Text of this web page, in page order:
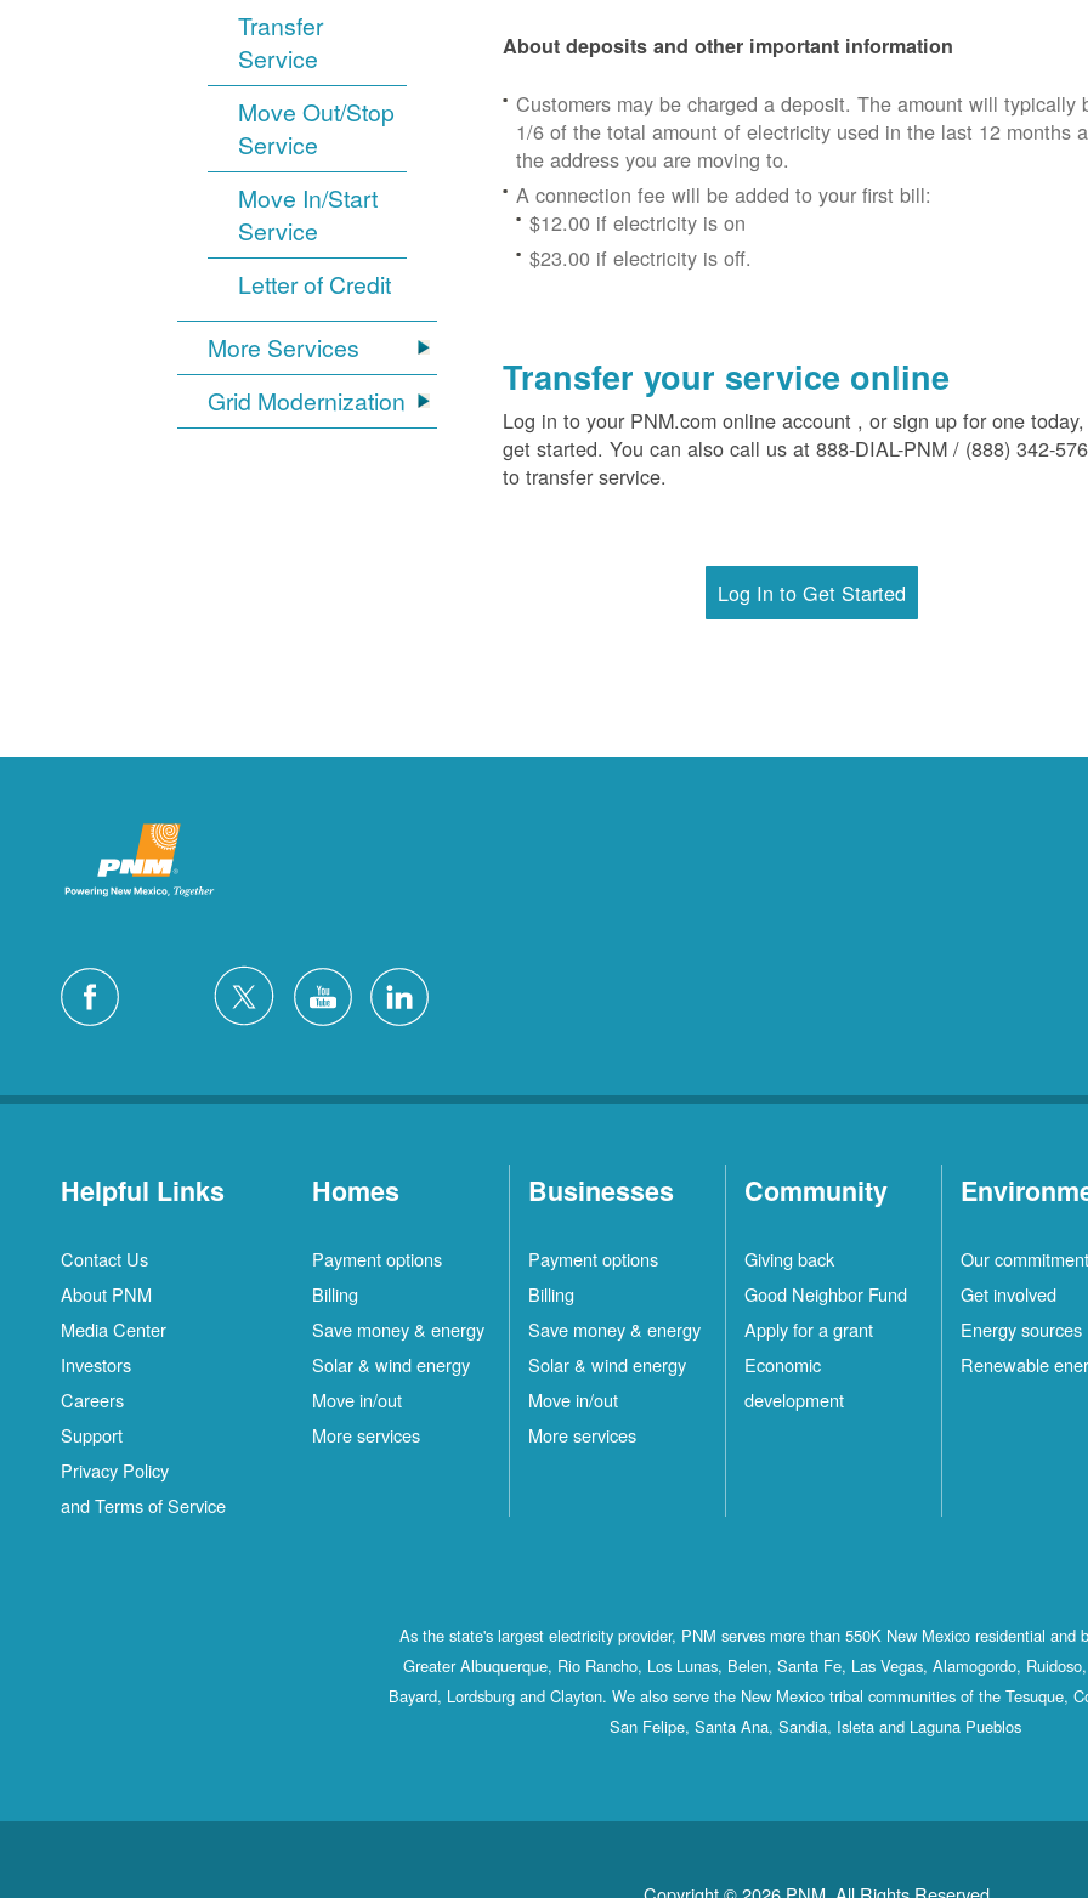
Transfer
Service
Move Out/Stop
Service
Move In/Start
Service
Letter of Credit
More Services
Grid Modernization
About deposits and other important information
Customers may be charged a deposit. The amount will typically
1/6 of the total amount of electricity used in the last 12 months
the address you are moving to.
A connection fee will be added to your first bill:
$12.00 if electricity is on
$23.00 if electricity is off.
Transfer your service online
Log in to your PNM.com online account , or sign up for one
get started. You can also call us at 888-DIAL-PNM / (888) 342-
to transfer service.
Log In to Get Started
Helpful Links
Contact Us
About PNM
Media Center
Investors
Careers
Support
Privacy Policy
and Terms of Service
Homes
Payment options
Billing
Save money & energy
Solar & wind energy
Move in/out
More services
Businesses
Payment options
Billing
Save money & energy
Solar & wind energy
Move in/out
More services
Community
Giving back
Good Neighbor Fund
Apply for a grant
Economic
development
Our commitment
Get involved
Energy sources
Renewable
As the state's largest electricity provider, PNM serves more than 550K New Mexico residential and
Greater Albuquerque, Rio Rancho, Los Lunas, Belen, Santa Fe, Las Vegas, Alamogordo,
Bayard, Lordsburg and Clayton. We also serve the New Mexico tribal communities of the Tesuque,
San Felipe, Santa Ana, Sandia, Isleta and Laguna Pueblos